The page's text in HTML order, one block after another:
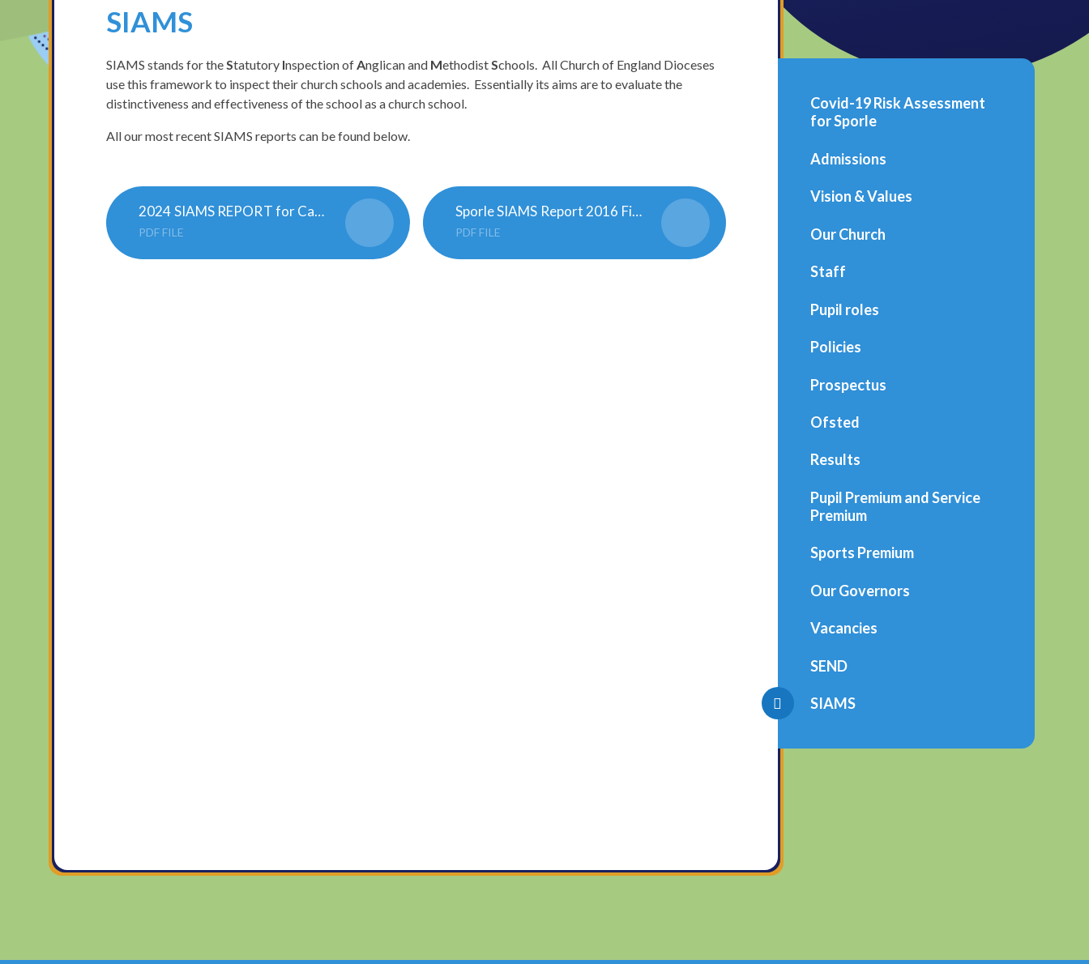
SIAMS
SIAMS stands for theStatutory Inspection ofAnglican and MethodistSchools. All Church of England Dioceses
use this framework to inspect their church schools and academies. Essentially its aims are to evaluate the
distinctiveness and effectiveness of the school as a church school.
All our most recent SIAMS reports can be found below.
2024 SIAMS REPORT for Castle Acre Church of England Academy 142467 201124 docx (1)
PDF FILE
Sporle SIAMS Report 2016 Final.165325178
PDF FILE
Covid-19 Risk Assessment
for Sporle
Admissions
Vision & Values
Our Church
Staff
Pupil roles
Policies
Prospectus
Ofsted
Results
Pupil Premium and Service
Premium
Sports Premium
Our Governors
Vacancies
SEND
SIAMS